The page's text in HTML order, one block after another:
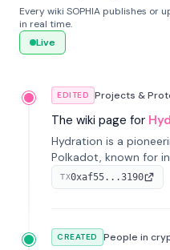
Every wiki SOPHIA publishes or
in real time.
Live
EDITED Projects &
The wiki page for
Hydration is a
Polkadot, known for
Omnipool system to
provisions.
TX0xaf55...3190
CREATED People in